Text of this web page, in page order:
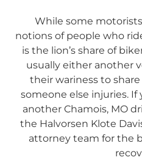
While some
notions of people who
is the lion’s share of
usually either another
their wariness to
someone else injuries.
another Chamois, MO
the Halvorsen Klote
attorney team for the